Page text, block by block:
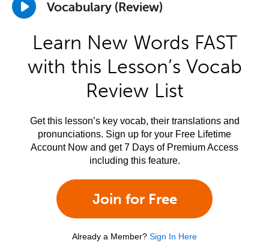
Vocabulary (Review)
Learn New Words FAST
with this Lesson’s Vocab
Review List
Get this lesson’s key vocab, their translations and
pronunciations. Sign up for your Free Lifetime
Account Now and get 7 Days of Premium Access
including this feature.
Join for Free
Already a Member? Sign In Here